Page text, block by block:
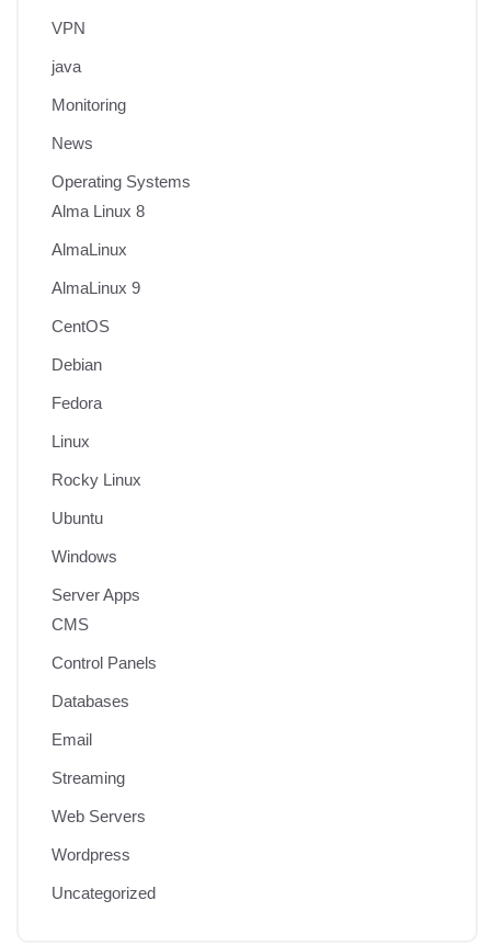
VPN
java
Monitoring
News
Operating Systems
Alma Linux 8
AlmaLinux
AlmaLinux 9
CentOS
Debian
Fedora
Linux
Rocky Linux
Ubuntu
Windows
Server Apps
CMS
Control Panels
Databases
Email
Streaming
Web Servers
Wordpress
Uncategorized